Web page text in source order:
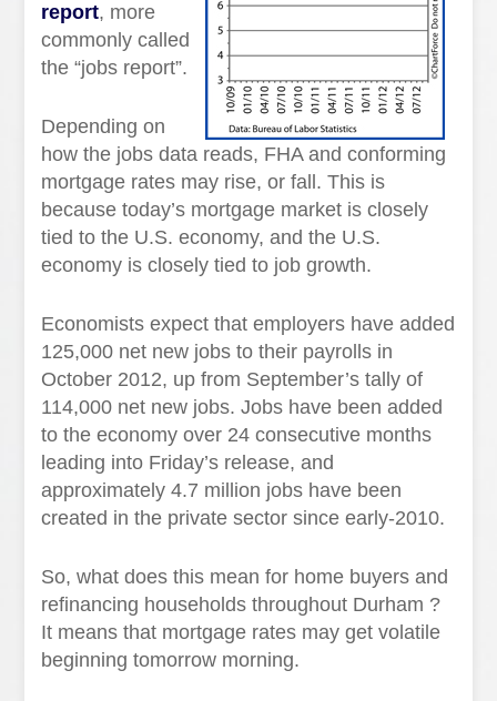
report, more
commonly called
the “jobs report”.
Depending on
how the jobs data reads, FHA and conforming
mortgage rates may rise, or fall. This is
because today’s mortgage market is closely
tied to the U.S. economy, and the U.S.
economy is closely tied to job growth.
Economists expect that employers have added
125,000 net new jobs to their payrolls in
October 2012, up from September’s tally of
114,000 net new jobs. Jobs have been added
to the economy over 24 consecutive months
leading into Friday’s release, and
approximately 4.7 million jobs have been
created in the private sector since early-2010.
So, what does this mean for home buyers and
refinancing households throughout Durham ?
It means that mortgage rates may get volatile
beginning tomorrow morning.